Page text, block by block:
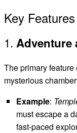
Key
1. Adventure
The primary
mysterious
Example:
must escape a
fast-paced